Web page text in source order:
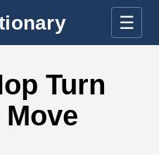
☰
Turn
Move